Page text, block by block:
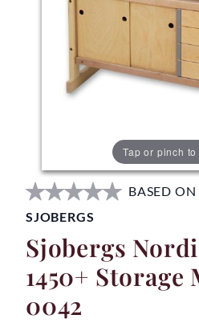
Tap or pinch to
BASED
SJOBERGS
Sjobergs
1450+ Storage
0042